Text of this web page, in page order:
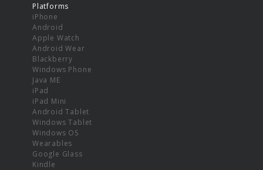
Platforms
iPhone
Android
Apple Watch
Android Wear
Blackberry
Windows Phone
Java ME
iPad
iPad Mini
Android Tablet
Windows Tablet
Windows OS
Wearables
Google Glass
Kindle